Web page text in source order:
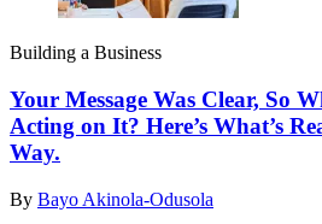
Building a Business
Your Message Was Clear, So
Acting on It? Here’s What’s
Way.
By Bayo Akinola-Odusola